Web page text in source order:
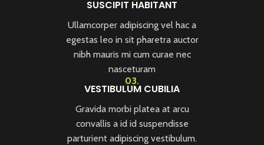
SUSCIPIT HABITANT
Ullamcorper adipiscing vel hac a
egestas leo in sit pharetra auctor
nibh mauris mi cum curae nec
nasceturam
03.
VESTIBULUM CUBILIA
Gravida morbi platea at arcu
convallis a id id suspendisse
parturient adipiscing vestibulum.